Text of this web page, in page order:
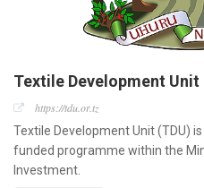
Textile Development Unit
https://tdu.or.tz
Textile Development Unit (TDU)
funded programme within the
Investment.